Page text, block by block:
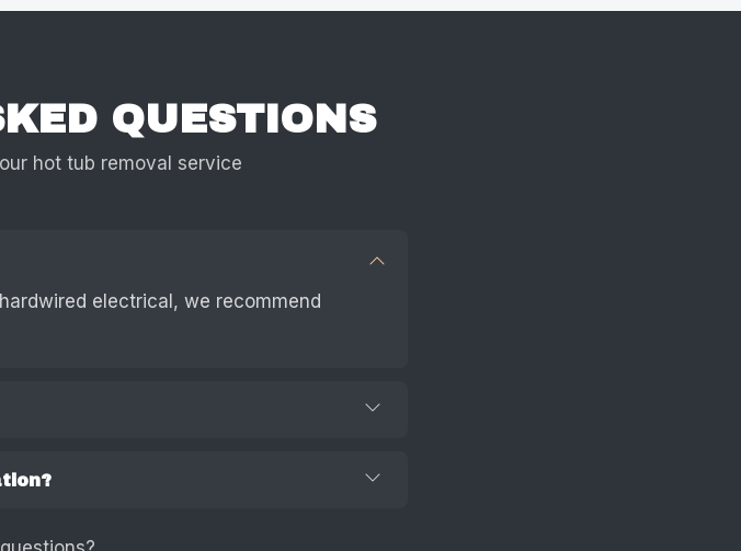
QUESTIONS
hot tub removal service
electrical, we recommend